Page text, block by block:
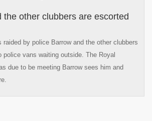
the other clubbers are escorted
raided by police Barrow and the other clubbers
police vans waiting outside. The Royal
due to be meeting Barrow sees him and